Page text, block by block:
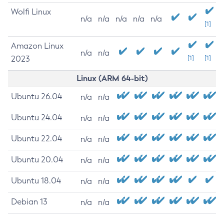
Wolfi Linux
n/a n/a n/a n/a n/a
[1]
Amazon Linux
2023
n/a n/a
[1] [1]
Linux (ARM 64-bit)
Ubuntu 26.04 n/a n/a
Ubuntu 24.04 n/a n/a
Ubuntu 22.04 n/a n/a
Ubuntu 20.04 n/a n/a
Ubuntu 18.04 n/a n/a
Debian 13 n/a n/a